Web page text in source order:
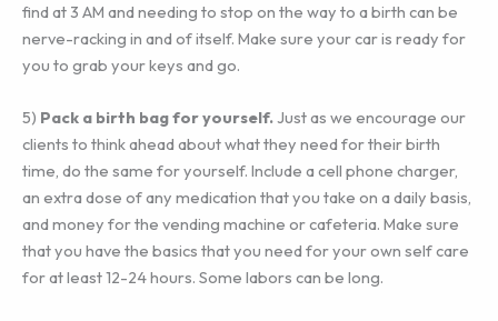
find at 3 AM and needing to stop on the way to a birth can be
nerve-racking in and of itself. Make sure your car is ready for
you to grab your keys and go.
5)‎ Pack a birth bag for yourself.Just as we encourage our
clients to think ahead about what they need for their birth
time, do the same for yourself. Include a cell phone charger,
an extra dose of any medication that you take on a daily basis,
and money for the vending machine or cafeteria. Make sure
that you have the basics that you need for your own self care
for at least 12-24 hours. Some labors can be long.